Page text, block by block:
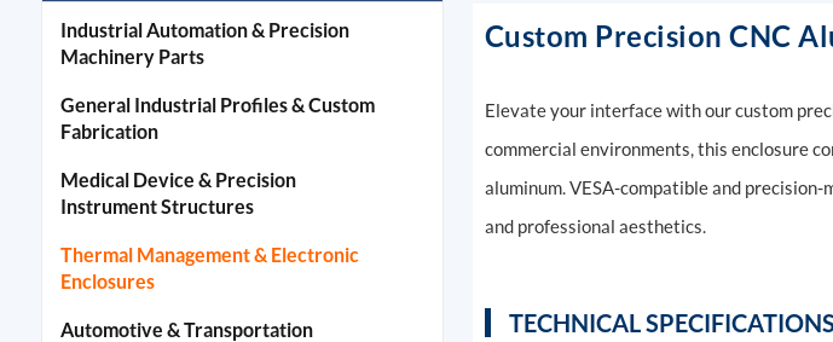
Industrial Automation & Precision
Machinery Parts
General Industrial Profiles & Custom
Fabrication
Medical Device & Precision
Instrument Structures
Thermal Management & Electronic
Enclosures
Automotive & Transportation
Custom Precision CNC
Elevate your interface with our custom
commercial environments, this enclosure
aluminum. VESA-compatible and
and professional aesthetics.
TECHNICAL SPECIFICATIONS